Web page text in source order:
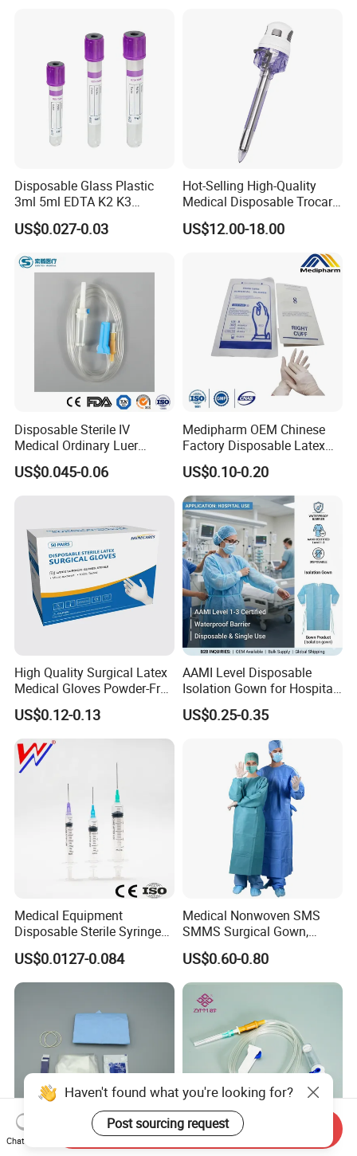
Disposable Glass Plastic
3ml 5ml EDTA K2 K3
Vacuum Blood Collection
Tube
US$0.027-0.03
Hot-Selling High-Quality
Medical Disposable Trocar
for Endo Use
US$12.00-18.00
Disposable Sterile IV
Medical Ordinary Luer
Slip/Lock Infusion Set with
Needle CE, ISO with Filter
US$0.045-0.06
Medipharm OEM Chinese
Factory Disposable Latex
Surgical Glove Medical
Surgical Gloves
Manufacturer with CE
Certificate Medical Supplies
US$0.10-0.20
High Quality Surgical Latex
Medical Gloves Powder-Free
or Powdered with
CE&ISO13485
US$0.12-0.13
AAMI Level Disposable
Isolation Gown for Hospital
& Lab Use, Waterproof
Nonwoven, OEM Supply
US$0.25-0.35
Medical Equipment
Disposable Sterile Syringe
Luer Lock or Luer Slip with
CE ISO Approved
US$0.0127-0.084
Medical Nonwoven SMS
SMMS Surgical Gown,
Hospital Surgeon Gowns
US$0.60-0.80
Haven't found what you're looking for?
Post sourcing request
Chat Now
Send Inquiry